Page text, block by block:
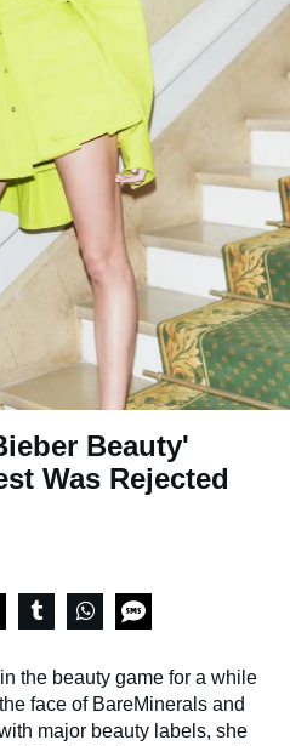
Beauty'
Was Rejected
the beauty game for a while
face of BareMinerals and
major beauty labels, she